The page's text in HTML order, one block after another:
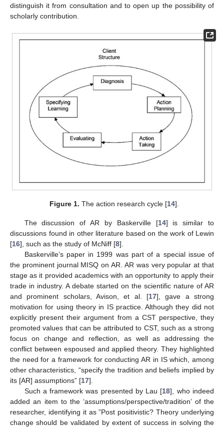
distinguish it from consultation and to open up the possibility of
scholarly contribution.
Figure 1. The action research cycle [14].
The discussion of AR by Baskerville [14] is similar to
discussions found in other literature based on the work of Lewin
[16], such as the study of McNiff [8].
Baskerville’s paper in 1999 was part of a special issue of
the prominent journal MISQ on AR. AR was very popular at that
stage as it provided academics with an opportunity to apply their
trade in industry. A debate started on the scientific nature of AR
and prominent scholars, Avison, et al. [17], gave a strong
motivation for using theory in IS practice. Although they did not
explicitly present their argument from a CST perspective, they
promoted values that can be attributed to CST, such as a strong
focus on change and reflection, as well as addressing the
conflict between espoused and applied theory. They highlighted
the need for a framework for conducting AR in IS which, among
other characteristics, “specify the tradition and beliefs implied by
its [AR] assumptions” [17].
Such a framework was presented by Lau [18], who indeed
added an item to the ‘assumptions/perspective/tradition’ of the
researcher, identifying it as ”Post positivistic? Theory underlying
change should be validated by extent of success in solving the